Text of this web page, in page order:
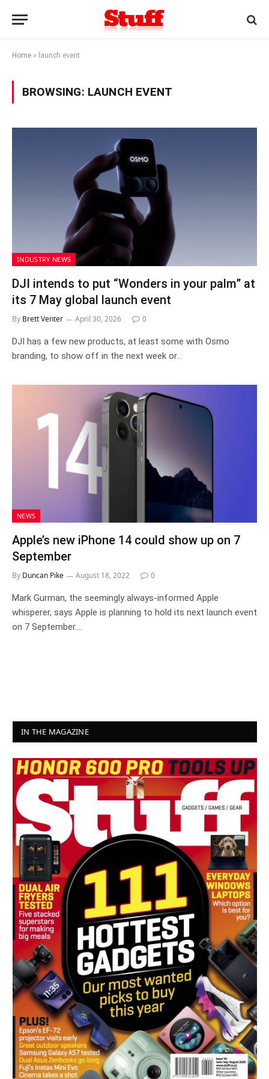
Home » launch event
BROWSING: LAUNCH EVENT
INDUSTRY NEWS
DJI intends to put “Wonders in your palm” at
its 7 May global launch event
By Brett Venter April 30, 2026 0
DJI has a few new products, at least some with Osmo
branding, to show off in the next week or…
NEWS
Apple’s new iPhone 14 could show up on 7
September
By Duncan Pike August 18, 2022 0
Mark Gurman, the seemingly always-informed Apple
whisperer, says Apple is planning to hold its next launch event
on 7 September.…
IN THE MAGAZINE